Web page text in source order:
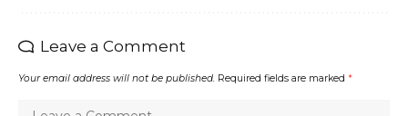
Leave a Comment
Your email address will not be published. Required fields are marked *